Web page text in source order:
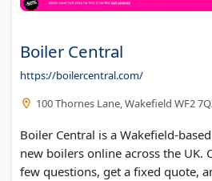
Boiler Central
https://boilercentral.com/
100 Thornes Lane, Wakefield WF2
Boiler Central is a Wakefield-
new boilers online across the UK.
few questions, get a fixed quote,